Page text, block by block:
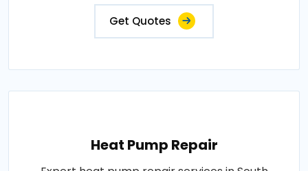
Get Quotes
Heat Pump Repair